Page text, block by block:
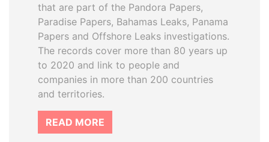
that are part of the Pandora Papers,
Paradise Papers, Bahamas Leaks, Panama
Papers and Offshore Leaks investigations.
The records cover more than 80 years up
to 2020 and link to people and
companies in more than 200 countries
and territories.
READ MORE